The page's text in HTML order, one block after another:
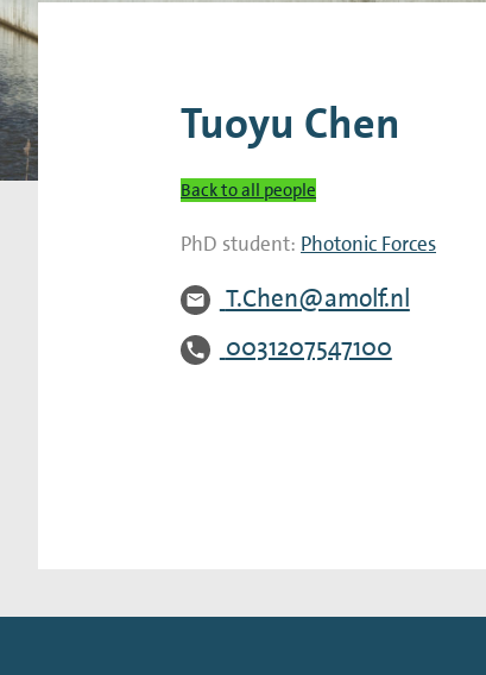
Research Expertise Centers
Tuoyu Chen
Back to all people
PhD student: Photonic Forces
T.Chen@amolf.nl
0031207547100